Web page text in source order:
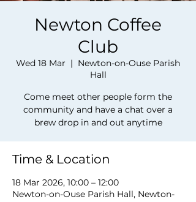
Newton Coffee
Club
Wed 18 Mar
  |
Newton-on-Ouse Parish
Hall
Come meet other people form the
community and have a chat over a
brew drop in and out anytime
Time & Location
18 Mar 2026, 10:00 – 12:00
Newton-on-Ouse Parish Hall, Newton-